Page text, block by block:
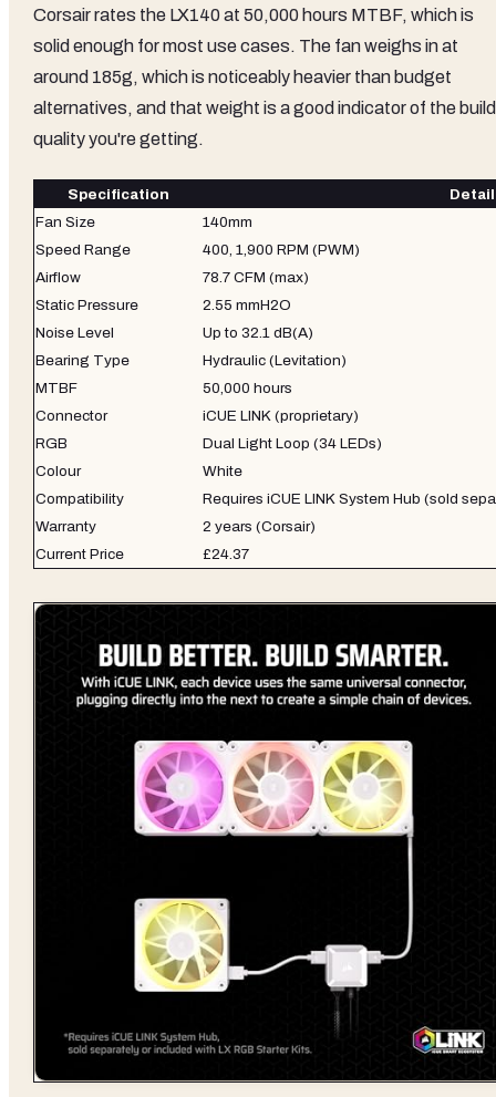
Corsair rates the LX140 at 50,000 hours MTBF, which is
solid enough for most use cases. The fan weighs in at
around 185g, which is noticeably heavier than budget
alternatives, and that weight is a good indicator of the build
quality you're getting.
Specification
Detail
Fan Size
140mm
Speed Range
400, 1,900 RPM (PWM)
Airflow
78.7 CFM (max)
Static Pressure
2.55 mmH2O
Noise Level
Up to 32.1 dB(A)
Bearing Type
Hydraulic (Levitation)
MTBF
50,000 hours
Connector
iCUE LINK (proprietary)
RGB
Dual Light Loop (34 LEDs)
Colour
White
Compatibility
Requires iCUE LINK System Hub (sold
Warranty
2 years (Corsair)
Current Price
£24.37